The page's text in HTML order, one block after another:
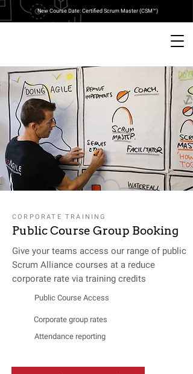
New Course Date: Certified Scrum Master (CSM™)
CORPORATE TRAINING
Public Course Group Booking
Give your teams access our range of public
Scrum Alliance courses at a reduce
corporate rate via training credits
Public Course Access
Corporate group rates
Attendance reporting